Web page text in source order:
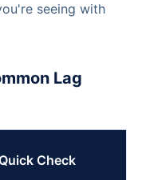
seeing with
Lag
Quick Check